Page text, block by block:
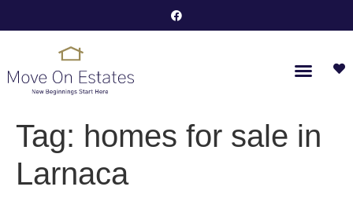
Tag: homes for sale in
Larnaca